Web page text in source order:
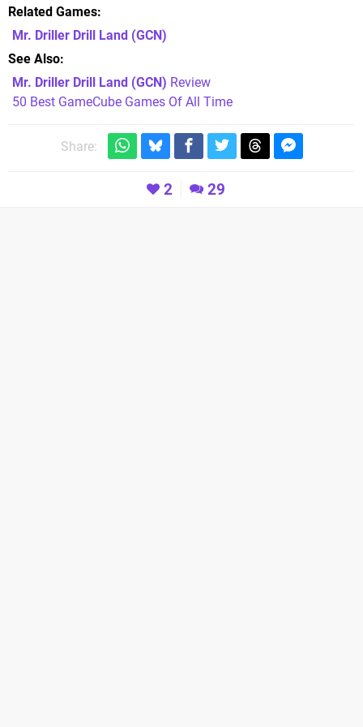
Related Games
Mr. Driller Drill Land (GCN)
See Also
Mr. Driller Drill Land (GCN) Review
50 Best GameCube Games Of All Time
Share:
2 29